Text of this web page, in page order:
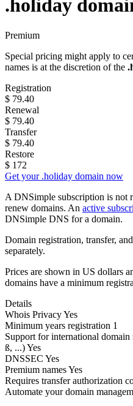
.holiday
Premium
Special pricing might apply to
names is at the discretion of the
Registration
$ 79.40
Renewal
$ 79.40
Transfer
$ 79.40
Restore
$ 172
Get your .holiday domain now
A DNSimple subscription is not
renew domains. An active
DNSimple DNS for a domain.
Domain registration, transfer,
separately.
Prices are shown in US dollars
domains have a minimum
Details
Whois PrivacyYes
Minimum years registration 1
Support for international domain
ß, ...)Yes
DNSSEC Yes
Premium namesYes
Requires transfer authorization
Automate your domain